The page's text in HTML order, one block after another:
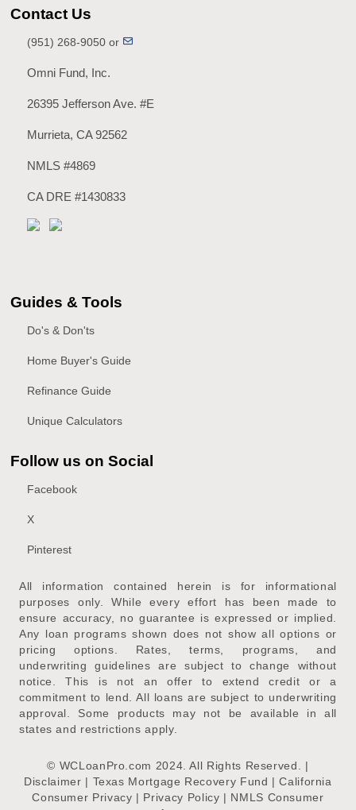
Contact Us
(951) 268-9050 or
Omni Fund, Inc.
26395 Jefferson Ave. #E
Murrieta, CA 92562
NMLS #4869
CA DRE #1430833
Guides & Tools
Do's & Don'ts
Home Buyer's Guide
Refinance Guide
Unique Calculators
Follow us on Social
Facebook
X
Pinterest
All information contained herein is for informational
purposes only. While every effort has been made to
ensure accuracy, no guarantee is expressed or implied.
Any loan programs shown does not show all options or
pricing options. Rates, terms, programs, and
underwriting guidelines are subject to change without
notice. This is not an offer to extend credit or a
commitment to lend. All loans are subject to underwriting
approval. Some products may not be available in all
states and restrictions apply.
© WCLoanPro.com 2024. All Rights Reserved. |
Disclaimer | Texas Mortgage Recovery Fund |California
Consumer Privacy | Privacy Policy | NMLS Consumer